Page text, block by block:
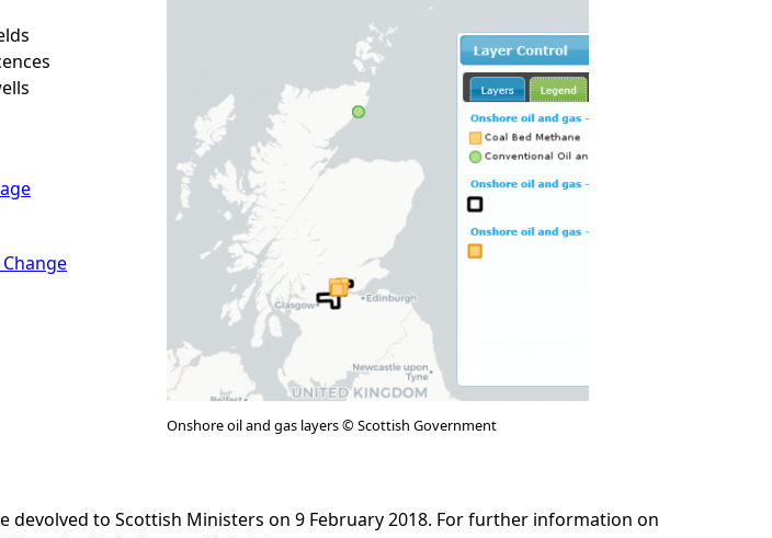
Onshore oil and gas layers © Scottish Government
devolved to Scottish Ministers on 9 February 2018. For further information on